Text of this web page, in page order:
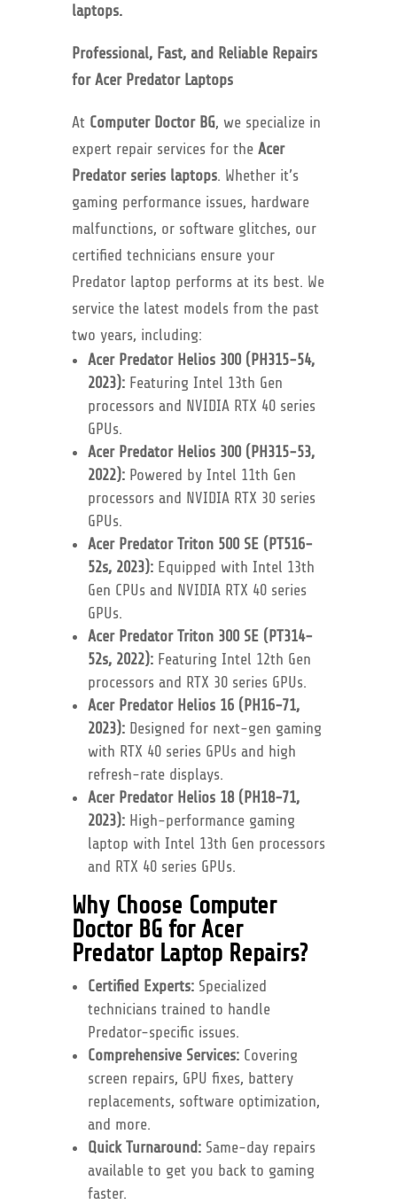
laptops.
Professional, Fast, and Reliable Repairs
for Acer Predator Laptops
At Computer Doctor BG, we specialize in
expert repair services for the Acer
Predator series laptops. Whether it’s
gaming performance issues, hardware
malfunctions, or software glitches, our
certified technicians ensure your
Predator laptop performs at its best. We
service the latest models from the past
two years, including:
Acer Predator Helios 300 (PH315-54,
2023):Featuring Intel 13th Gen
processors and NVIDIA RTX 40 series
GPUs.
Acer Predator Helios 300 (PH315-53,
2022):Powered by Intel 11th Gen
processors and NVIDIA RTX 30 series
GPUs.
Acer Predator Triton 500 SE (PT516-
52s, 2023):Equipped with Intel 13th
Gen CPUs and NVIDIA RTX 40 series
GPUs.
Acer Predator Triton 300 SE (PT314-
52s, 2022):Featuring Intel 12th Gen
processors and RTX 30 series GPUs.
Acer Predator Helios 16 (PH16-71,
2023):Designed for next-gen gaming
with RTX 40 series GPUs and high
refresh-rate displays.
Acer Predator Helios 18 (PH18-71,
2023):High-performance gaming
laptop with Intel 13th Gen processors
and RTX 40 series GPUs.
Why Choose Computer
Doctor BG for Acer
Predator Laptop Repairs?
Certified Experts:Specialized
technicians trained to handle
Predator-specific issues.
Comprehensive Services:Covering
screen repairs, GPU fixes, battery
replacements, software optimization,
and more.
Quick Turnaround:Same-day repairs
available to get you back to gaming
faster.